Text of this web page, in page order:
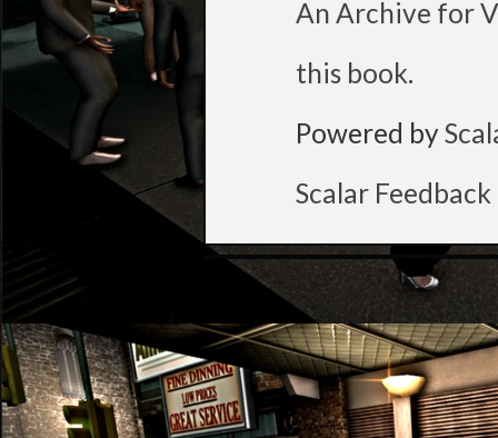
An Archive for
this book.
Powered by
Scalar Feedback